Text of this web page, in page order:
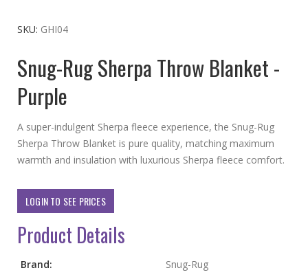
the
of
the
images
SKU GHI04
Snug-Rug Sherpa Throw Blanket -
Purple
A super-indulgent Sherpa fleece experience, the Snug-Rug
Sherpa Throw Blanket is pure quality, matching maximum
warmth and insulation with luxurious Sherpa fleece comfort.
LOGIN TO SEE PRICES
Product Details
More
Brand:
Snug-Rug